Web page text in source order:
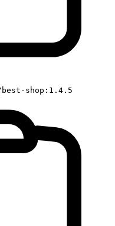
best-shop:1.4.5